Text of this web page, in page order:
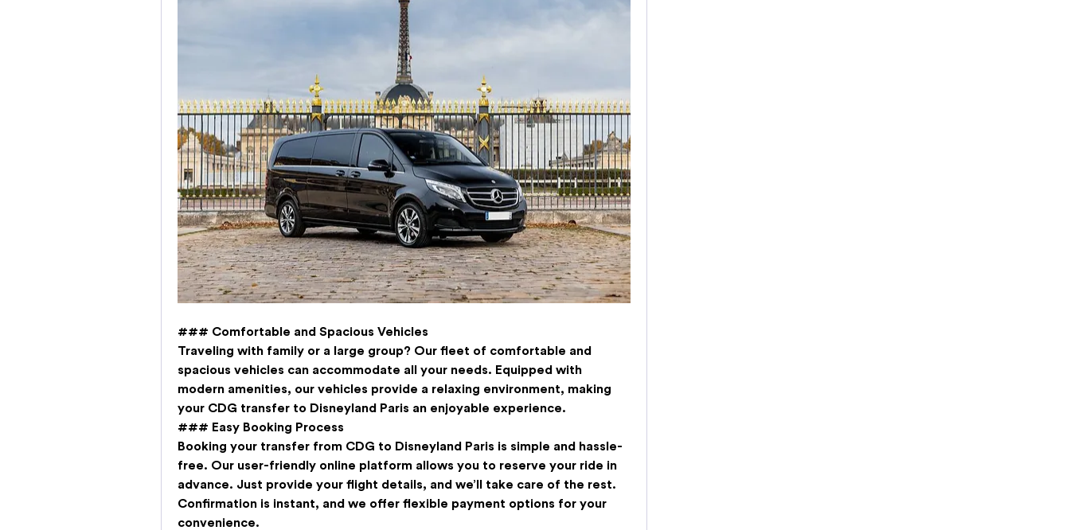
### Comfortable and Spacious Vehicles
Traveling with family or a large group? Our fleet of comfortable and
spacious vehicles can accommodate all your needs. Equipped with
modern amenities, our vehicles provide a relaxing environment, making
your CDG transfer to Disneyland Paris an enjoyable experience.
### Easy Booking Process
Booking your transfer from CDG to Disneyland Paris is simple and hassle-
free. Our user-friendly online platform allows you to reserve your ride in
advance. Just provide your flight details, and we’ll take care of the rest.
Confirmation is instant, and we offer flexible payment options for your
convenience.